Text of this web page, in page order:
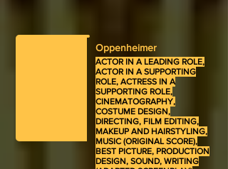
Oppenheimer
ACTOR IN A LEADING ROLE,
ACTOR IN A SUPPORTING
ROLE, ACTRESS IN A
SUPPORTING ROLE,
CINEMATOGRAPHY,
COSTUME DESIGN,
DIRECTING, FILM EDITING,
MAKEUP AND HAIRSTYLING,
MUSIC (ORIGINAL SCORE),
BEST PICTURE, PRODUCTION
DESIGN, SOUND, WRITING